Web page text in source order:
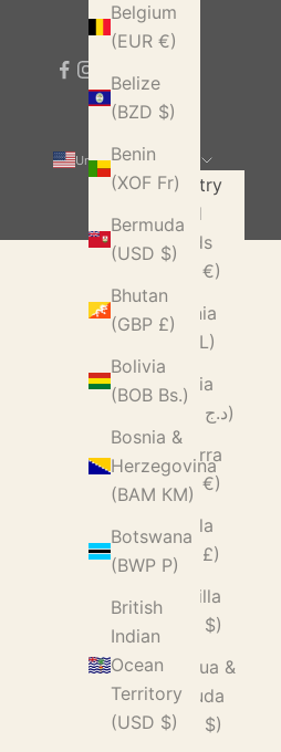
Belgium
(EUR €)
Belize
(BZD $)
Benin
(XOF Fr)
Bermuda
(USD $)
Bhutan
(GBP £)
Bolivia
(BOB Bs.)
Bosnia &
Herzegovina
(BAM КМ)
Botswana
(BWP P)
British
Indian
Ocean
Territory
(USD $)
United States (USD $)
Country
Åland
Islands
(EUR €)
Albania
(ALL L)
Algeria
(DZD د.ج)
Andorra
(EUR €)
Angola
(GBP £)
Anguilla
(XCD $)
Antigua &
Barbuda
(XCD $)